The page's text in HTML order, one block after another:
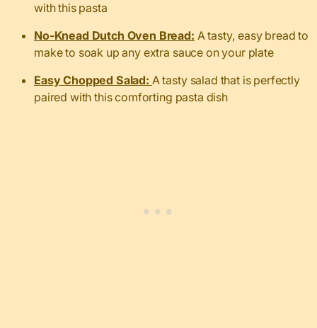
with this pasta
No-Knead Dutch Oven Bread: A tasty, easy bread to
make to soak up any extra sauce on your plate
Easy Chopped Salad: A tasty salad that is perfectly
paired with this comforting pasta dish